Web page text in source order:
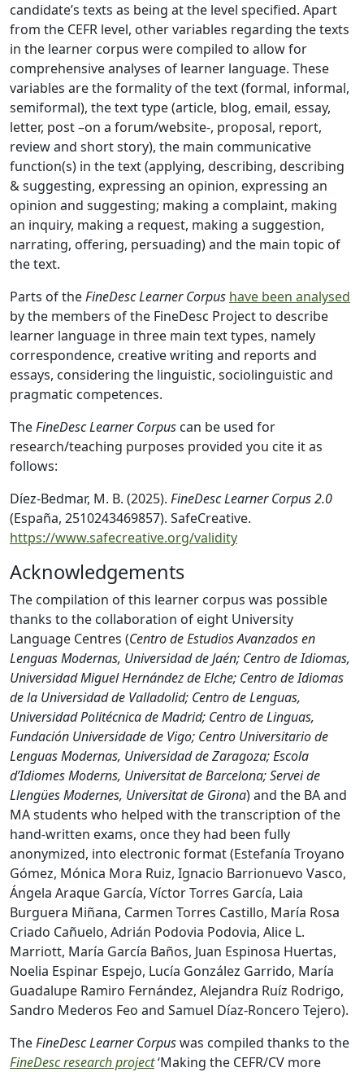
candidate’s texts as being at the level specified. Apart
from the CEFR level, other variables regarding the texts
in the learner corpus were compiled to allow for
comprehensive analyses of learner language. These
variables are the formality of the text (formal, informal,
semiformal), the text type (article, blog, email, essay,
letter, post –on a forum/website-, proposal, report,
review and short story), the main communicative
function(s) in the text (applying, describing, describing
& suggesting, expressing an opinion, expressing an
opinion and suggesting; making a complaint, making
an inquiry, making a request, making a suggestion,
narrating, offering, persuading) and the main topic of
the text.
Parts of theFineDesc Learner Corpus have been analysed
by the members of the FineDesc Project to describe
learner language in three main text types, namely
correspondence, creative writing and reports and
essays, considering the linguistic, sociolinguistic and
pragmatic competences.
TheFineDesc Learner Corpus can be used for
research/teaching purposes provided you cite it as
follows:
Díez-Bedmar, M. B. (2025). FineDesc Learner Corpus 2.0
(España, 2510243469857). SafeCreative.
https://www.safecreative.org/validity
Acknowledgements
The compilation of this learner corpus was possible
thanks to the collaboration of eight University
Language Centres (Centro de Estudios Avanzados en
Lenguas Modernas, Universidad de Jaén; Centro de Idiomas,
Universidad Miguel Hernández de Elche; Centro de Idiomas
de la Universidad de Valladolid; Centro de Lenguas,
Universidad Politécnica de Madrid; Centro de Linguas,
Fundación Universidade de Vigo; Centro Universitario de
Lenguas Modernas, Universidad de Zaragoza; Escola
d’Idiomes Moderns, Universitat de Barcelona; Servei de
Llengües Modernes, Universitat de Girona) and the BA and
MA students who helped with the transcription of the
hand-written exams, once they had been fully
anonymized, into electronic format (Estefanía Troyano
Gómez, Mónica Mora Ruiz, Ignacio Barrionuevo Vasco,
Ángela Araque García, Víctor Torres García, Laia
Burguera Miñana, Carmen Torres Castillo, María Rosa
Criado Cañuelo, Adrián Podovia Podovia, Alice L.
Marriott, María García Baños, Juan Espinosa Huertas,
Noelia Espinar Espejo, Lucía González Garrido, María
Guadalupe Ramiro Fernández, Alejandra Ruíz Rodrigo,
Sandro Mederos Feo and Samuel Díaz-Roncero Tejero).
TheFineDesc Learner Corpuswas compiled thanks to the
FineDesc research project‘Making the CEFR/CV more